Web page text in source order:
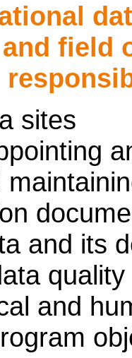
field
sites
and its
and